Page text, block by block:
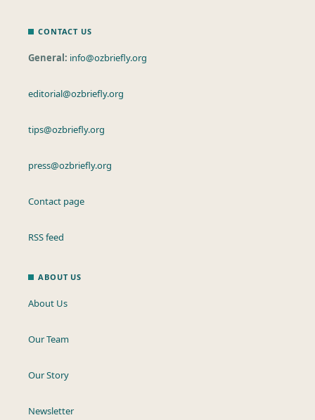
CONTACT US
General: info@ozbriefly.org
editorial@ozbriefly.org
tips@ozbriefly.org
press@ozbriefly.org
Contact page
RSS feed
ABOUT US
About Us
Our Team
Our Story
Newsletter